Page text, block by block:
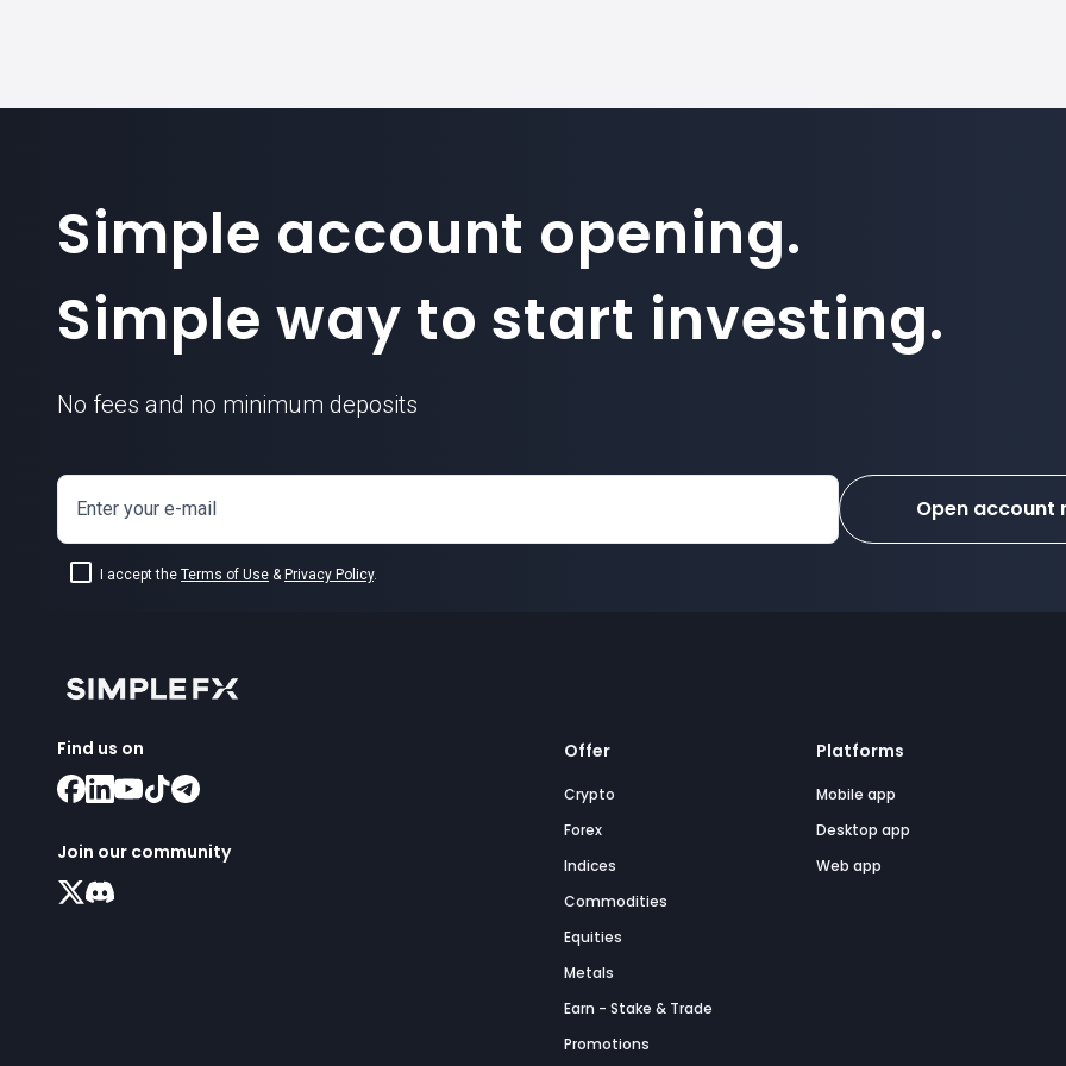
Simple account opening.
Simple way to start investing.
No fees and no minimum deposits
Enter your e-mail
I accept the Terms of Use & Privacy Policy.
Open account
Find us on
Join our community
Offer
Crypto
Forex
Indices
Commodities
Equities
Metals
Earn - Stake & Trade
Promotions
Platforms
Mobile app
Desktop app
Web app